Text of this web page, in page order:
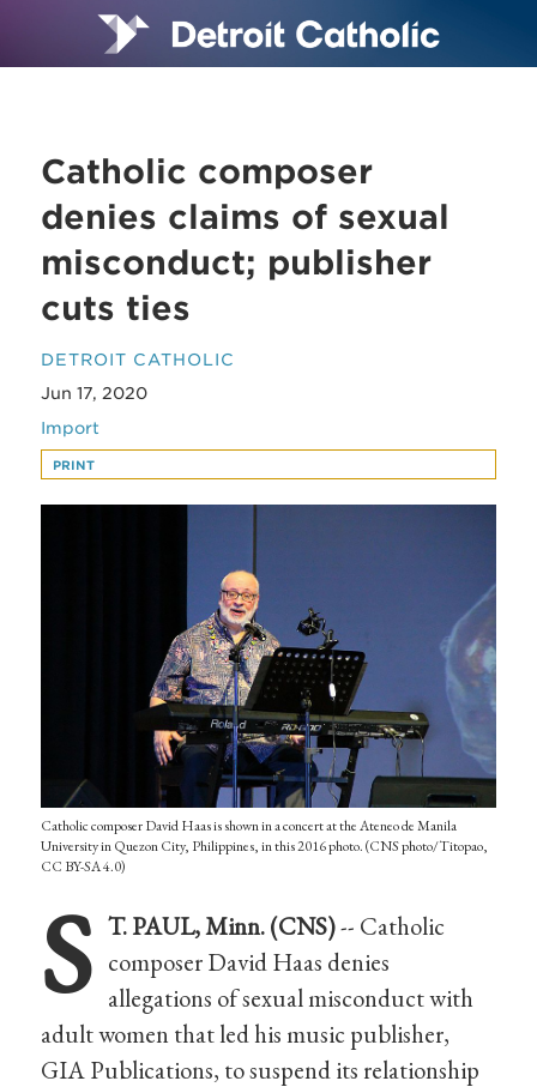
Catholic composer
denies claims of sexual
misconduct; publisher
cuts ties
DETROIT CATHOLIC
Jun 17, 2020
Import
PRINT
Catholic composer David Haas is shown in a concert at the Ateneo de Manila
University in Quezon City, Philippines, in this 2016 photo. (CNS photo/Titopao,
CC BY-SA 4.0)
S T. PAUL, Minn. (CNS)-- Catholic
composer David Haas denies
allegations of sexual misconduct with
adult women that led his music publisher,
GIA Publications, to suspend its relationship